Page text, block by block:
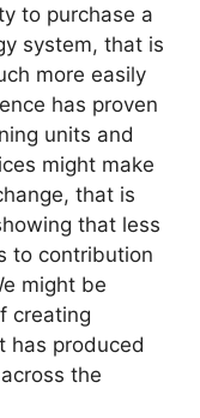
to purchase a
system, that is
more easily
has proven
units and
might make
that is
that less
to contribution
might be
creating
has produced
the